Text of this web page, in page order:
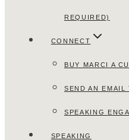
REQUIRED)
CONNECT
BUY MARCI A
SEND AN EMAIL
SPEAKING
SPEAKING